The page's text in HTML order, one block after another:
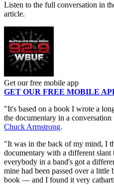
Listen to the full conversation in
article.
Get our free mobile app
GET OUR FREE MOBILE
"It's based on a book I wrote a
the documentary in a
Chuck Armstrong.
"It was in the back of my mind, I
documentary with a different slant
everybody in a band's got a
mine had been passed over a
book — and I found it very